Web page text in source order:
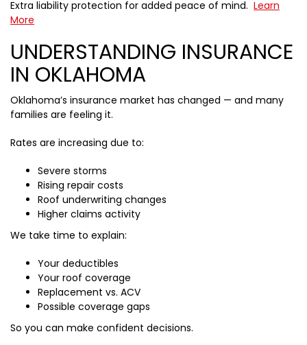
Extra liability protection for added peace of mind. Learn
More
UNDERSTANDING INSURANCE
IN OKLAHOMA
Oklahoma’s insurance market has changed — and many
families are feeling it.
Rates are increasing due to:
Severe storms
Rising repair costs
Roof underwriting changes
Higher claims activity
We take time to explain:
Your deductibles
Your roof coverage
Replacement vs. ACV
Possible coverage gaps
So you can make confident decisions.